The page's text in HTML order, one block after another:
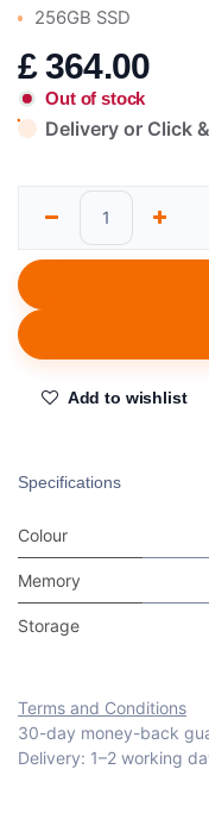
256GB SSD
£364.00
Out of stock
Delivery or Click
Add to wishlist
Specifications
Colour
Memory
Storage
Terms and Conditions
30-day money-back
Delivery: 1–2 working